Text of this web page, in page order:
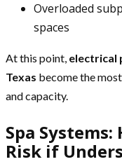
Overloaded
spaces
At this point, electrical
Texas become the
and capacity.
Spa
Risk if